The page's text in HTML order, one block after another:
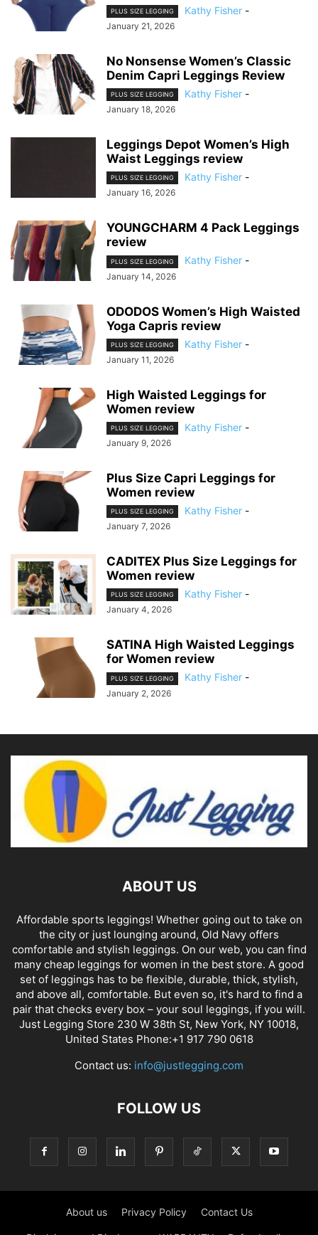
PLUS SIZE LEGGING Kathy Fisher -
January 21, 2026
No Nonsense Women’s Classic
Denim Capri Leggings Review
PLUS SIZE LEGGING Kathy Fisher -
January 18, 2026
Leggings Depot Women’s High
Waist Leggings review
PLUS SIZE LEGGING Kathy Fisher -
January 16, 2026
YOUNGCHARM 4 Pack Leggings
review
PLUS SIZE LEGGING Kathy Fisher -
January 14, 2026
ODODOS Women’s High Waisted
Yoga Capris review
PLUS SIZE LEGGING Kathy Fisher -
January 11, 2026
High Waisted Leggings for
Women review
PLUS SIZE LEGGING Kathy Fisher -
January 9, 2026
Plus Size Capri Leggings for
Women review
PLUS SIZE LEGGING Kathy Fisher -
January 7, 2026
CADITEX Plus Size Leggings for
Women review
PLUS SIZE LEGGING Kathy Fisher -
January 4, 2026
SATINA High Waisted Leggings
for Women review
PLUS SIZE LEGGING Kathy Fisher -
January 2, 2026
ABOUT US
Affordable sports leggings! Whether going out to take on
the city or just lounging around, Old Navy offers
comfortable and stylish leggings. On our web, you can find
many cheap leggings for women in the best store. A good
set of leggings has to be flexible, durable, thick, stylish,
and above all, comfortable. But even so, it's hard to find a
pair that checks every box – your soul leggings, if you will.
Just Legging Store 230 W 38th St, New York, NY 10018,
United States Phone:+1 917 790 0618
Contact us: info@justlegging.com
FOLLOW US
About us Privacy Policy Contact Us